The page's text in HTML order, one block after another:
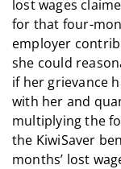
lost wages
for that four-
employer
she could
if her grievance
with her and
multiplying the
the KiwiSaver
months’ lost